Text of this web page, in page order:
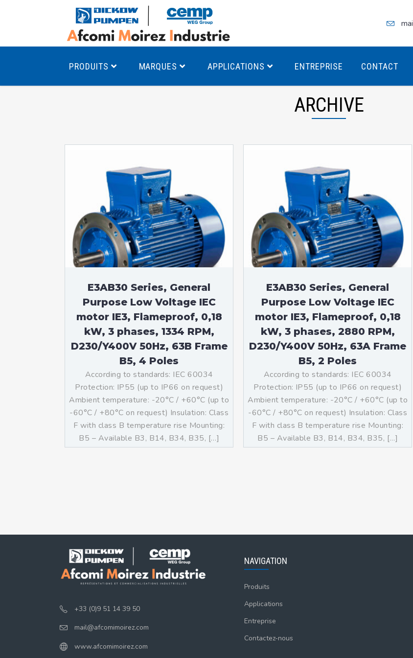
PRODUITS
Pompes multicellulaires
Pompes à engrenages
Product Finder
Moteurs Antidéflagrants ÉCO T4
Moteurs Antidéflagrants ÉCO T3
Moteurs standards (non
Antidéflagrants)
Moteurs Antidéflagrants NEMA
(Normes Américaines)
MARQUES APPLICATIONS ENTREPRISE CONTACT
ARCHIVE
E3AB30 Series, General
Purpose Low Voltage IEC
motor IE3, Flameproof, 0,18
kW, 3 phases, 1334 RPM,
D230/Y400V 50Hz, 63B Frame
B5, 4 Poles
According to standards: IEC 60034
Protection: IP55 (up to IP66 on request)
Ambient temperature: -20°C / +60°C (up to
-60°C / +80°C on request) Insulation: Class
F with class B temperature rise Mounting:
B5 – Available B3, B14, B34, B35, […]
E3AB30 Series, General
Purpose Low Voltage IEC
motor IE3, Flameproof, 0,18
kW, 3 phases, 2880 RPM,
D230/Y400V 50Hz, 63A Frame
B5, 2 Poles
According to standards: IEC 60034
Protection: IP55 (up to IP66 on request)
Ambient temperature: -20°C / +60°C (up to
-60°C / +80°C on request) Insulation: Class
F with class B temperature rise Mounting:
B5 – Available B3, B14, B34, B35, […]
+33 (0)9 51 14 39 50
mail@afcomimoirez.com
www.afcomimoirez.com
NAVIGATION
Produits
Applications
Entreprise
Contactez-nous